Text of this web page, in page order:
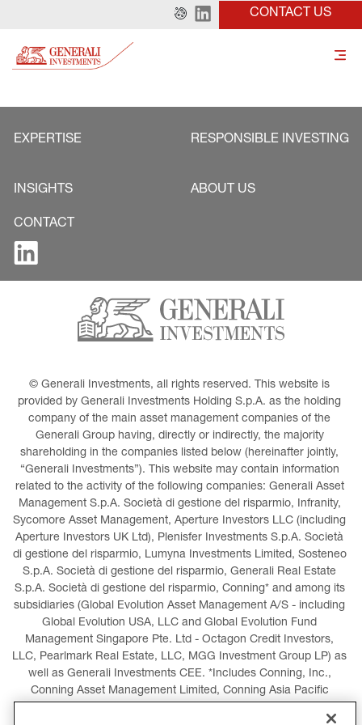
CONTACT US
EXPERTISE RESPONSIBLE INVESTING
INSIGHTS ABOUT US
CONTACT
© Generali Investments, all rights reserved. This website is
provided by Generali Investments Holding S.p.A. as the holding
company of the main asset management companies of the
Generali Group having, directly or indirectly, the majority
shareholding in the companies listed below (hereinafter jointly,
“Generali Investments”). This website may contain information
related to the activity of the following companies: Generali Asset
Management S.p.A. Società di gestione del risparmio, Infranity,
Sycomore Asset Management, Aperture Investors LLC (including
Aperture Investors UK Ltd), Plenisfer Investments S.p.A. Società
di gestione del risparmio, Lumyna Investments Limited, Sosteneo
S.p.A. Società di gestione del risparmio, Generali Real Estate
S.p.A. Società di gestione del risparmio, Conning* and among its
subsidiaries (Global Evolution Asset Management A/S - including
Global Evolution USA, LLC and Global Evolution Fund
Management Singapore Pte. Ltd - Octagon Credit Investors,
LLC, Pearlmark Real Estate, LLC, MGG Investment Group LP) as
well as Generali Investments CEE. *Includes Conning, Inc.,
Conning Asset Management Limited, Conning Asia Pacific